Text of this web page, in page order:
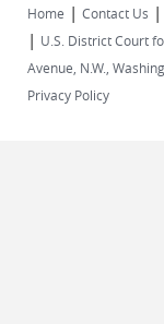
Home | Contact Us |
| U.S. District Court
Avenue, N.W.,
Privacy Policy